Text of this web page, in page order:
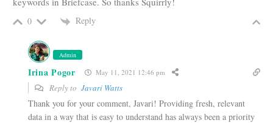
0 Reply
Admin
Irina Pogor May 11, 2021 12:46 pm
Reply to Javari Watts
Thank you for your comment, Javari! Providing fresh, relevant
data in a way that is easy to understand has always been a priority